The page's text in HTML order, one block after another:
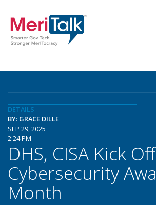
DETAILS
BY: GRACE DILLE
SEP 29, 2025
2:24 PM
DHS, CISA Kick Off
Cybersecurity
Month